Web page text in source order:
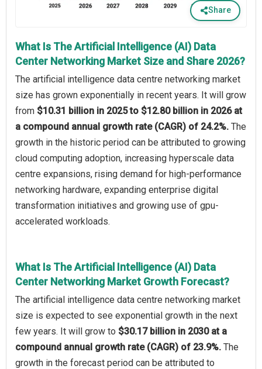
Share
What Is The Artificial Intelligence (AI) Data
Center Networking Market Size and Share 2026?
The artificial intelligence data centre networking market
size has grown exponentially in recent years. It will grow
from $10.31 billion in 2025 to $12.80 billion in 2026 at
a compound annual growth rate (CAGR) of 24.2%. The
growth in the historic period can be attributed to growing
cloud computing adoption, increasing hyperscale data
centre expansions, rising demand for high-performance
networking hardware, expanding enterprise digital
transformation initiatives and growing use of gpu-
accelerated workloads.
What Is The Artificial Intelligence (AI) Data
Center Networking Market Growth Forecast?
The artificial intelligence data centre networking market
size is expected to see exponential growth in the next
few years. It will grow to $30.17 billion in 2030 at a
compound annual growth rate (CAGR) of 23.9%. The
growth in the forecast period can be attributed to